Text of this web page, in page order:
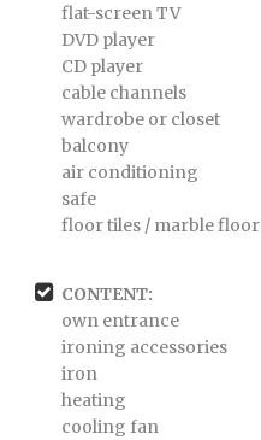
flat-screen TV
DVD player
CD player
cable channels
wardrobe or closet
balcony
air conditioning
safe
floor tiles / marble floor
CONTENT:
own entrance
ironing accessories
iron
heating
cooling fan